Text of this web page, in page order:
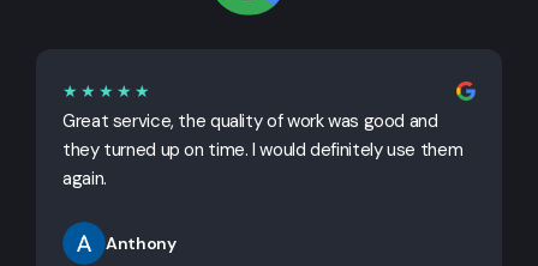
★★★★★
Great service, the quality of work was good and
they turned up on time. I would definitely use them
again.
Anthony